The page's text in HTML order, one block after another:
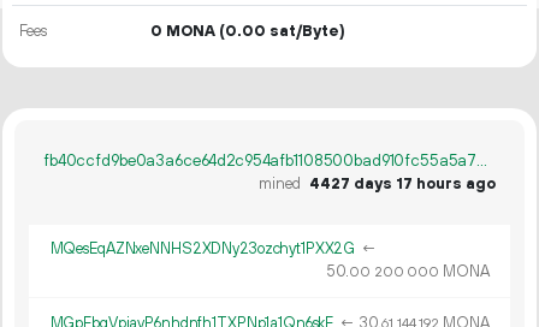
Fees 0 MONA (0.00 sat/Byte)
fb40ccfd9be0a3a6ce64d2c954afb1108500bad910fc55a5a78bc8ab5b894e7b
mined
4427 days 17 hours ago
MQesEqAZNxeNNHS2XDNy23ozchyt1PXX2G ←
50.00 200 000 MONA
MGpFbqVpjayP6nhdnfh1TXPNp1a1Qn6skF ← 30. MONA